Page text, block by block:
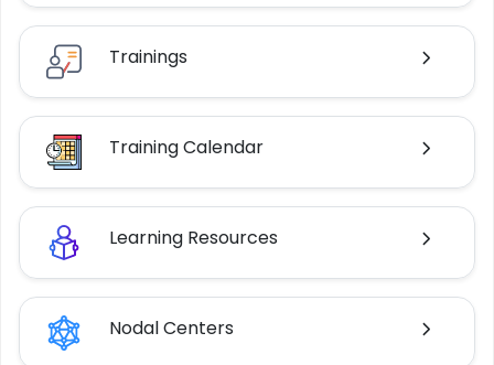
Trainings
Training Calendar
Learning Resources
Nodal Centers